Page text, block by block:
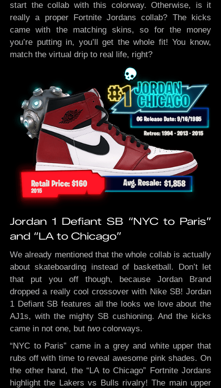
start the collab with this colorway. Otherwise, is it
really a proper Fortnite Jordans collab? The kicks
came with the matching skins, so for the money
you’re putting in, you’ll get the whole fit! You know,
match the virtual drip to real life, right?
Jordan 1 Defiant SB “NYC to Paris”
and “LA to Chicago”
We already mentioned that the whole collab is actually
about skateboarding instead of basketball. Don’t let
that put you off though, because Jordan Brand
dropped a really cool crossover with Nike SB! Jordan
1 Defiant SB features all the looks we love about the
AJ1s, with the mighty SB cushioning. And the kicks
came in not one, but two colorways.
“NYC to Paris” came in a grey and white upper that
rubs off with time to reveal awesome pink shades. On
the other hand, the “LA to Chicago” Fortnite Jordans
highlight the Lakers vs Bulls rivalry! The main upper